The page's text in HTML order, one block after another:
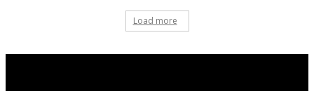
Load more